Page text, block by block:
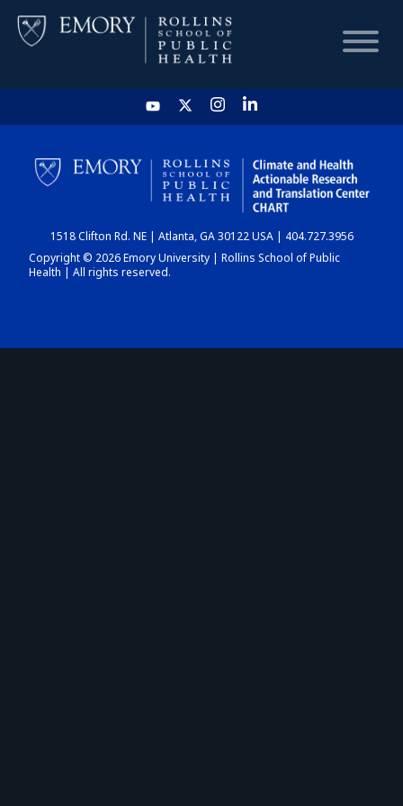
HOME
CHART
DASHBOARD
1518 Clifton Rd. NE | Atlanta, GA 30122 USA | 404.727.3956
Copyright © 2026 Emory University | Rollins School of Public
Health | All rights reserved.